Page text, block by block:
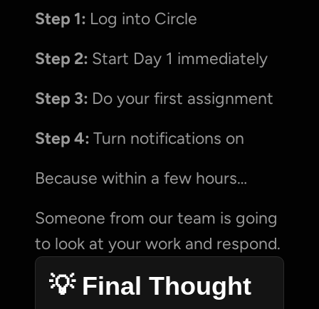
Step 1: Log into Circle
Step 2: Start Day 1 immediately
Step 3: Do your first assignment
Step 4: Turn notifications on
Because within a few hours…
Someone from our team is going
to look at your work and respond.
💡 Final Thought